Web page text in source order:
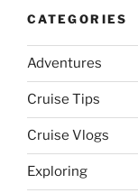
CATEGORIES
Adventures
Cruise Tips
Cruise Vlogs
Exploring